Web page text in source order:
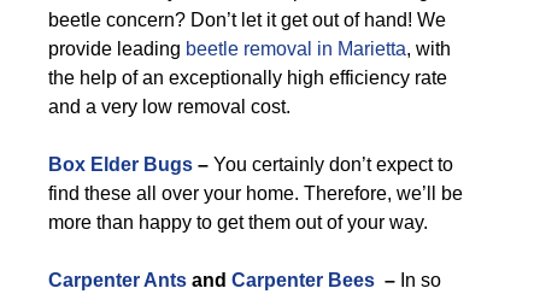
beetle concern? Don’t let it get out of hand! We
provide leading beetle removal in Marietta, with
the help of an exceptionally high efficiency rate
and a very low removal cost.
Box Elder Bugs – You certainly don’t expect to
find these all over your home. Therefore, we’ll be
more than happy to get them out of your way.
Carpenter Ants and Carpenter Bees – In so